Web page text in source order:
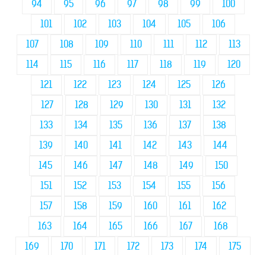
94
95 96 97 98 99
100
101
102 103 104 105
106
107
108 109 110 111 112
113
114
115 116 117 118 119
120
121
122 123 124 125
126
127
128 129 130 131
132
133
134 135 136 137
138
139
140 141 142 143
144
145
146 147 148 149
150
151
152 153 154 155
156
157
158 159 160 161
162
163
164 165 166 167
168
169
170 171 172 173 174 175